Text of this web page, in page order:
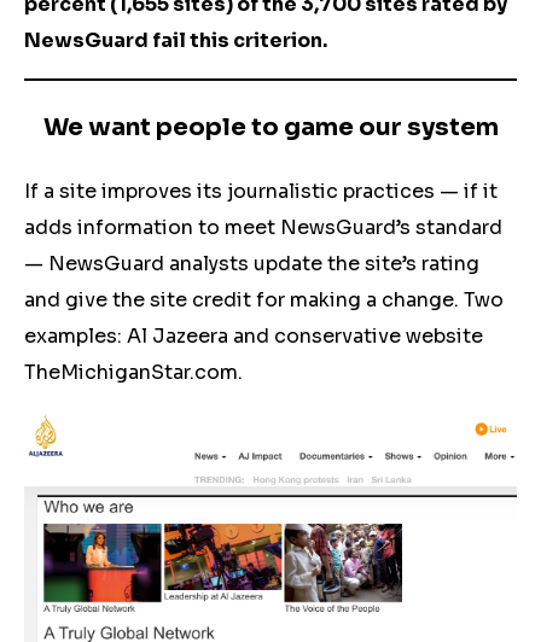
NewsGuard fail this criterion.
We want people to game our system
If a site improves its journalistic practices — if it
adds information to meet NewsGuard’s standard
— NewsGuard analysts update the site’s rating
and give the site credit for making a change. Two
examples: Al Jazeera and conservative website
TheMichiganStar.com.